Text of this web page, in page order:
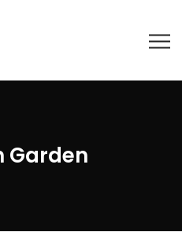
Garden